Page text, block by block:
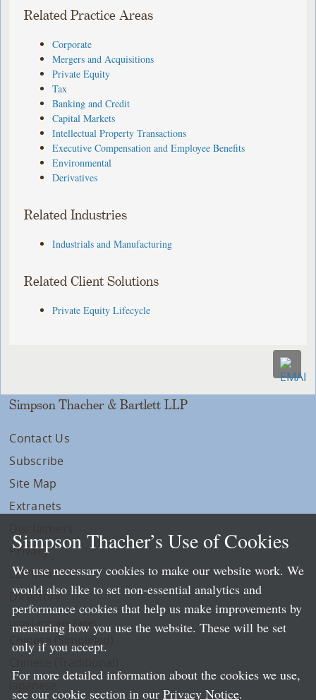
Related Practice Areas
Corporate
Mergers and Acquisitions
Private Equity
Tax
Banking and Credit
Capital Markets
Intellectual Property Transactions
Executive Compensation and Employee Benefits
Environmental
Derivatives
Related Industries
Industrials and Manufacturing
Related Client Solutions
Private Equity Lifecycle
Simpson Thacher & Bartlett LLP
Contact Us
Subscribe
Site Map
Extranets
Privacy
LLP Info
Directory
Local Language Pages:
Chinese (Simplified)
Simpson Thacher’s Use of Cookies
We use necessary cookies to make our website work. We
would also like to set non-essential analytics and
performance cookies that help us make improvements by
measuring how you use the website. These will be set
only if you accept.
For more detailed information about the cookies we use,
see our cookie section in our Privacy Notice.